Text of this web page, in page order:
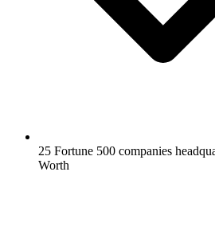
25 Fortune 500 companies
Worth